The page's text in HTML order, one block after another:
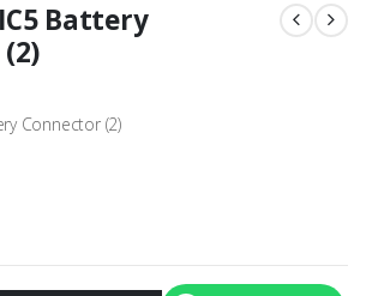
Battery
Connector (2)